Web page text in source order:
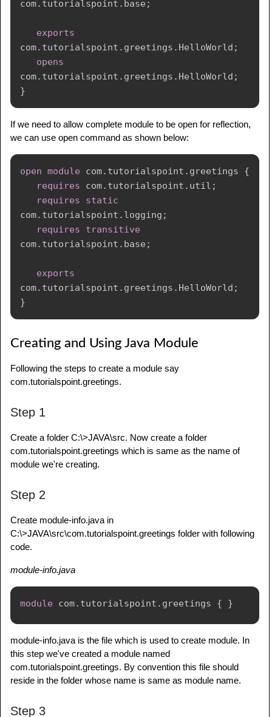
com. tutorialspoint . base ;
exports
com. tutorialspoint . greetings . HelloWorld ;
opens
com. tutorialspoint . greetings . HelloWorld ;
}
If we need to allow complete module to be open for reflection,
we can use open command as shown below:
open module com. tutorialspoint . greetings
{
requires
com. tutorialspoint . util ;
requires
static
com. tutorialspoint . logging ;
requires
transitive
com. tutorialspoint . base ;
exports
com. tutorialspoint . greetings . HelloWorld ;
}
Creating and Using Java Module
Following the steps to create a module say
com.tutorialspoint.greetings.
Step 1
Create a folder C:\>JAVA\src. Now create a folder
com.tutorialspoint.greetings which is same as the name of
module we're creating.
Step 2
Create module-info.java in
C:\>JAVA\src\com.tutorialspoint.greetings folder with following
code.
module-info.java
module com. tutorialspoint . greetings { }
module-info.java is the file which is used to create module. In
this step we've created a module named
com.tutorialspoint.greetings. By convention this file should
reside in the folder whose name is same as module name.
Step 3